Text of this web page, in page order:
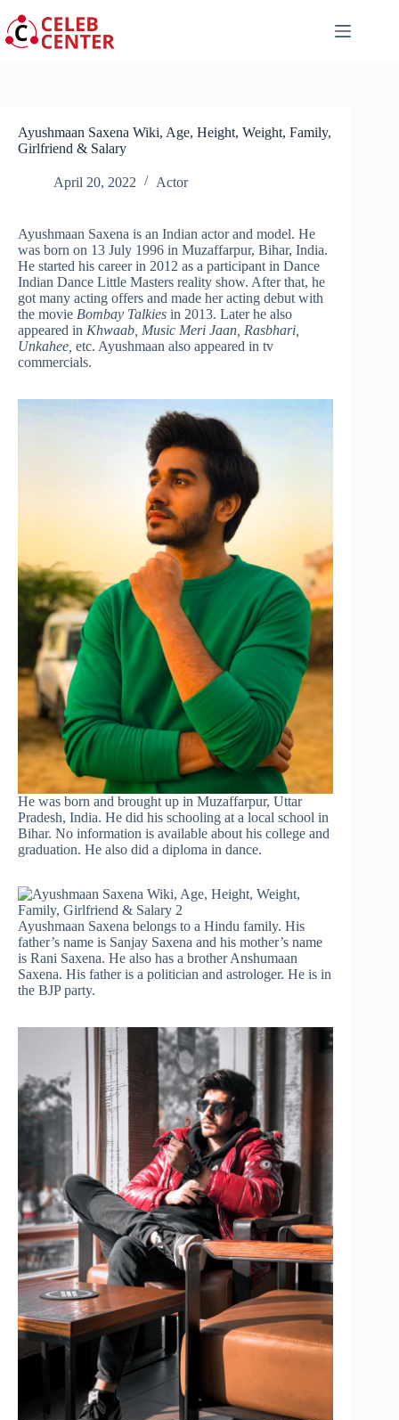
to
content
Ayushmaan Saxena Wiki, Age, Height, Weight, Family,
Girlfriend & Salary
April 20, 2022 Actor
Ayushmaan Saxena is an Indian actor and model. He
was born on 13 July 1996 in Muzaffarpur, Bihar, India.
He started his career in 2012 as a participant in Dance
Indian Dance Little Masters reality show. After that, he
got many acting offers and made her acting debut with
the movie Bombay Talkies in 2013. Later he also
appeared in Khwaab, Music Meri Jaan, Rasbhari,
Unkahee, etc. Ayushmaan also appeared in tv
commercials.
He was born and brought up in Muzaffarpur, Uttar
Pradesh, India. He did his schooling at a local school in
Bihar. No information is available about his college and
graduation. He also did a diploma in dance.
Ayushmaan Saxena belongs to a Hindu family. His
father’s name is Sanjay Saxena and his mother’s name
is Rani Saxena. He also has a brother Anshumaan
Saxena. His father is a politician and astrologer. He is in
the BJP party.